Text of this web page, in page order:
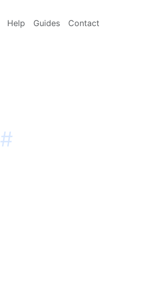
Help Guides Contact
#